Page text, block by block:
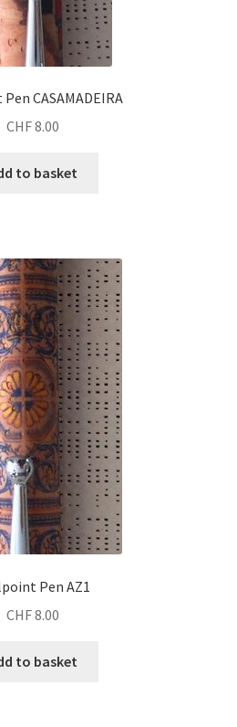
CASAMADEIRA
CHF8.00
to basket
Pen AZ1
CHF8.00
to basket